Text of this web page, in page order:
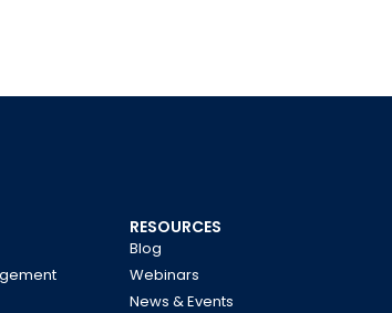
RESOURCES
Blog
Webinars
News & Events